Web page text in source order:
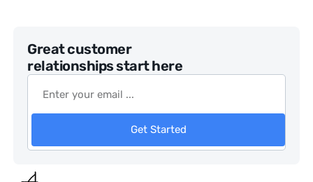
Great customer
relationships start here
Get Started